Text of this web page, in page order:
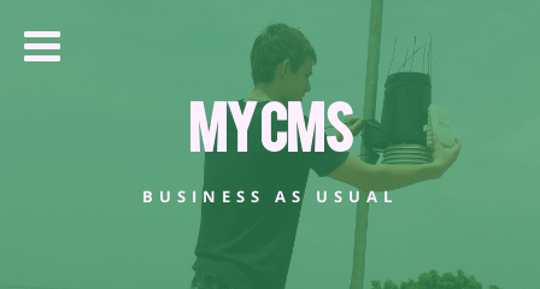
My CMS
BUSINESS AS USUAL